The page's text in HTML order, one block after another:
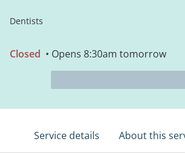
Dentists
Closed • Opens 8:30am tomorrow
Service details About this